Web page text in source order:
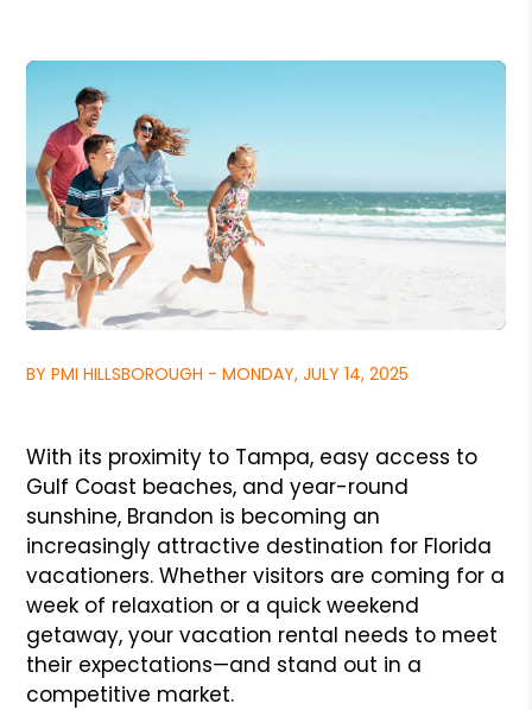
BY PMI HILLSBOROUGH - MONDAY, JULY 14, 2025
With its proximity to Tampa, easy access to
Gulf Coast beaches, and year-round
sunshine, Brandon is becoming an
increasingly attractive destination for Florida
vacationers. Whether visitors are coming for a
week of relaxation or a quick weekend
getaway, your vacation rental needs to meet
their expectations—and stand out in a
competitive market.